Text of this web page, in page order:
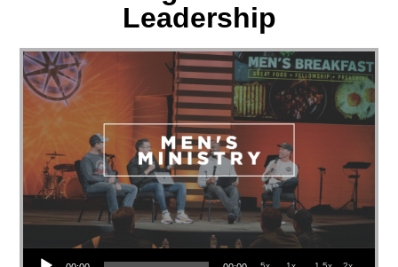
Leadership
Audio Player